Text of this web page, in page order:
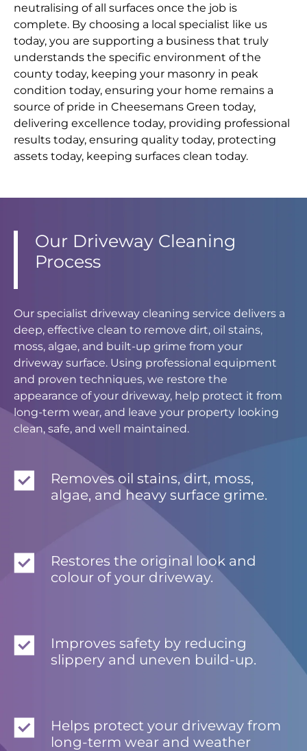
neutralising of all surfaces once the job is
complete. By choosing a local specialist like us
today, you are supporting a business that truly
understands the specific environment of the
county today, keeping your masonry in peak
condition today, ensuring your home remains a
source of pride in Cheesemans Green today,
delivering excellence today, providing professional
results today, ensuring quality today, protecting
assets today, keeping surfaces clean today.
Our Driveway Cleaning
Process
Our specialist driveway cleaning service delivers a
deep, effective clean to remove dirt, oil stains,
moss, algae, and built-up grime from your
driveway surface. Using professional equipment
and proven techniques, we restore the
appearance of your driveway, help protect it from
long-term wear, and leave your property looking
clean, safe, and well maintained.
Removes oil stains, dirt, moss,
algae, and heavy surface grime.
Restores the original look and
colour of your driveway.
Improves safety by reducing
slippery and uneven build-up.
Helps protect your driveway from
long-term wear and weather